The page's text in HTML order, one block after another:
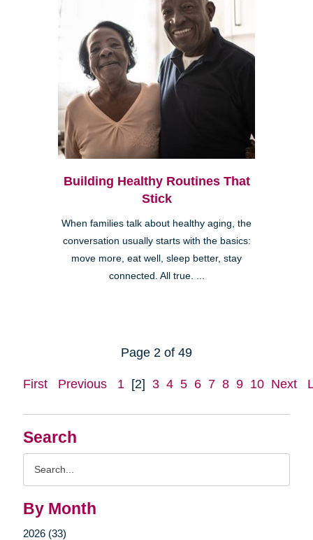
Search
By Month
2026 (33)
Building Healthy Routines That
Stick
When families talk about healthy aging, the
conversation usually starts with the basics:
move more, eat well, sleep better, stay
connected. All true. ...
Page 2 of 49
First Previous 1 [2] 3 4 5 6 7 8 9 10 Next